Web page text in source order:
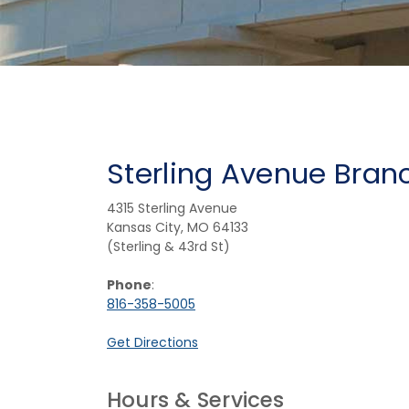
Sterling Avenue
4315 Sterling Avenue
Kansas City, MO 64133
(Sterling & 43rd St)
Phone:
816-358-5005
Get Directions
Hours & Services